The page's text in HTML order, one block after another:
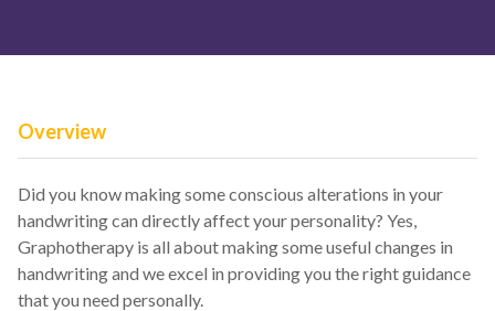
Overview
Did you know making some conscious alterations in your
handwriting can directly affect your personality? Yes,
Graphotherapy is all about making some useful changes in
handwriting and we excel in providing you the right guidance
that you need personally.